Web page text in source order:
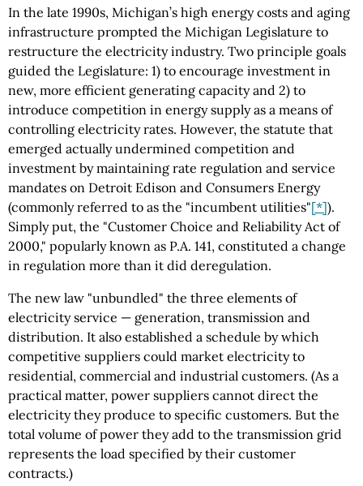
In the late 1990s, Michigan’s high energy costs and aging
infrastructure prompted the Michigan Legislature to
restructure the electricity industry. Two principle goals
guided the Legislature: 1) to encourage investment in
new, more efficient generating capacity and 2) to
introduce competition in energy supply as a means of
controlling electricity rates. However, the statute that
emerged actually undermined competition and
investment by maintaining rate regulation and service
mandates on Detroit Edison and Consumers Energy
(commonly referred to as the "incumbent utilities"[*]).
Simply put, the "Customer Choice and Reliability Act of
2000," popularly known as P.A. 141, constituted a change
in regulation more than it did deregulation.
The new law "unbundled" the three elements of
electricity service — generation, transmission and
distribution. It also established a schedule by which
competitive suppliers could market electricity to
residential, commercial and industrial customers. (As a
practical matter, power suppliers cannot direct the
electricity they produce to specific customers. But the
total volume of power they add to the transmission grid
represents the load specified by their customer
contracts.)